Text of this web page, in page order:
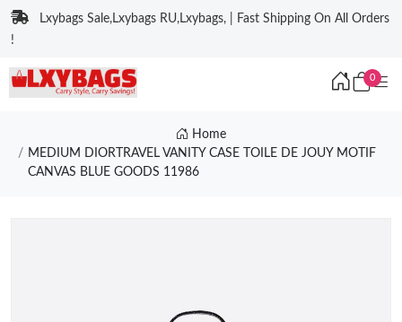
Lxybags Sale,Lxybags RU,Lxybags, | Fast Shipping On All Orders
!
0
Home
MEDIUM DIORTRAVEL VANITY CASE TOILE DE JOUY MOTIF
CANVAS BLUE GOODS 11986